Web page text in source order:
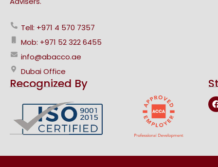
Tell: +971 4 570 7357
Mob: +971 52 322 6455
info@abacco.ae
Dubai Office
Recognized By